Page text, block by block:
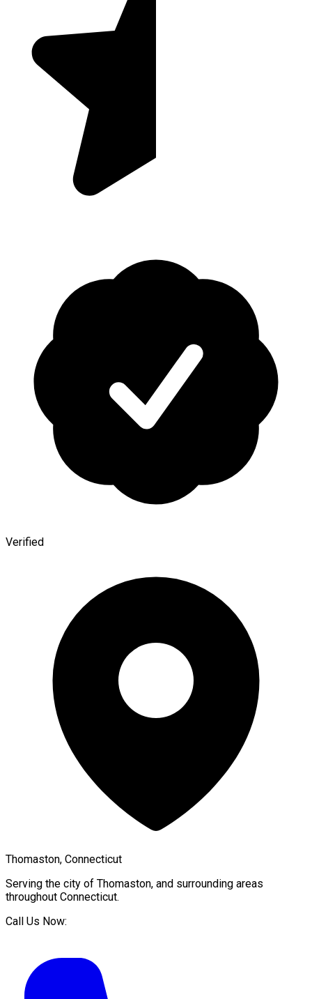
Verified
Thomaston, Connecticut
Serving the city of Thomaston, and surrounding areas
throughout Connecticut.
Call Us Now: